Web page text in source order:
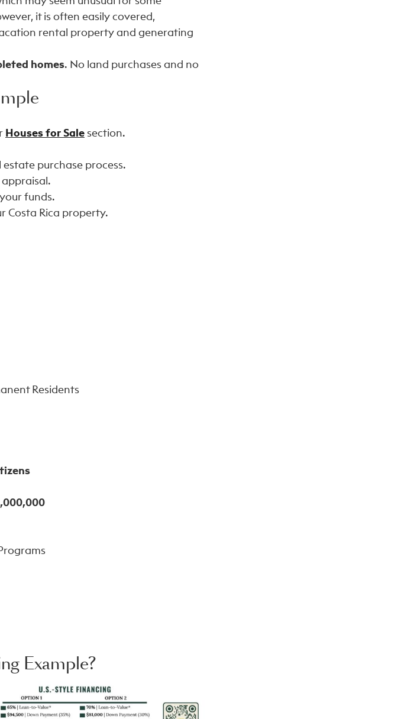
it is often easily covered,
rental property and generating
homes. No land purchases and no
Houses for Sale section.
purchase process.
funds.
Costa Rica property.
Residents
Example?